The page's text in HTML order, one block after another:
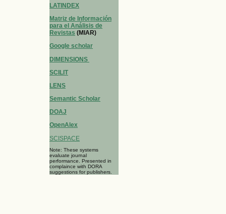
LATINDEX
Matriz de Información
para el Análisis de
Revistas (MIAR)
Google scholar
DIMENSIONS
SCILIT
LENS
Semantic Scholar
DOAJ
OpenAlex
SCISPACE
Note: These systems
evaluate journal
performance. Presented in
complaince with DORA
suggestions for publishers.